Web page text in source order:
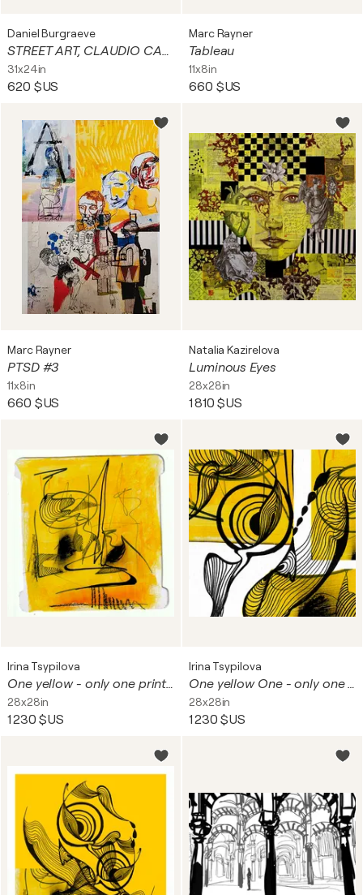
Daniel Burgraeve
STREET ART, CLAUDIO CAPEO... 2/10
31x24in
620 $US
Marc Rayner
Tableau
11x8in
660 $US
Marc Rayner
PTSD #3
11x8in
660 $US
Natalia Kazirelova
Luminous Eyes
28x28in
1 810 $US
Irina Tsypilova
One yellow - only one print from the original work
28x28in
1 230 $US
Irina Tsypilova
One yellow One - only one print from the original work
28x28in
1 230 $US